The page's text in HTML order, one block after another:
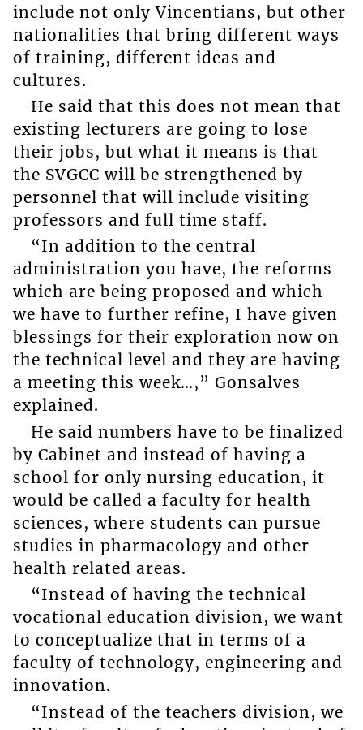
include not only Vincentians, but other
nationalities that bring different ways
of training, different ideas and
cultures.
He said that this does not mean that
existing lecturers are going to lose
their jobs, but what it means is that
the SVGCC will be strengthened by
personnel that will include visiting
professors and full time staff.
“In addition to the central
administration you have, the reforms
which are being proposed and which
we have to further refine, I have given
blessings for their exploration now on
the technical level and they are having
a meeting this week…,” Gonsalves
explained.
He said numbers have to be finalized
by Cabinet and instead of having a
school for only nursing education, it
would be called a faculty for health
sciences, where students can pursue
studies in pharmacology and other
health related areas.
“Instead of having the technical
vocational education division, we want
to conceptualize that in terms of a
faculty of technology, engineering and
innovation.
“Instead of the teachers division, we